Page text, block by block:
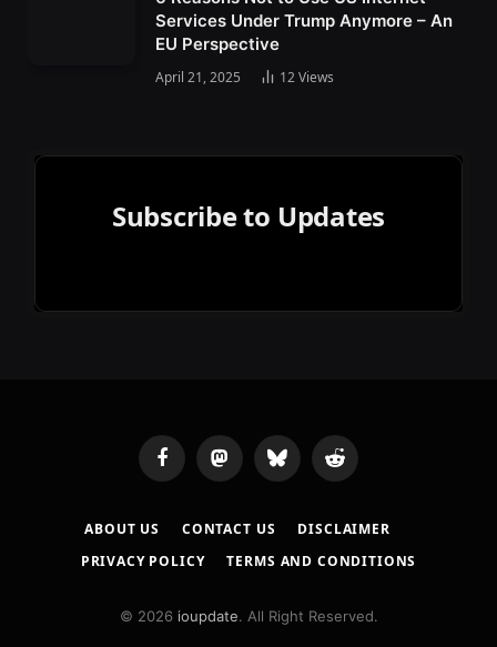
Services Under Trump Anymore – An
EU Perspective
April 21, 2025 12Views
Subscribe to Updates
FacebookMastodonBluesky Reddit
ABOUT US CONTACT US
DISCLAIMER
PRIVACY POLICY
TERMS AND CONDITIONS
© 2026 ioupdate. All Right Reserved.